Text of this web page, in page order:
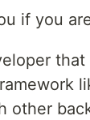
if you
other